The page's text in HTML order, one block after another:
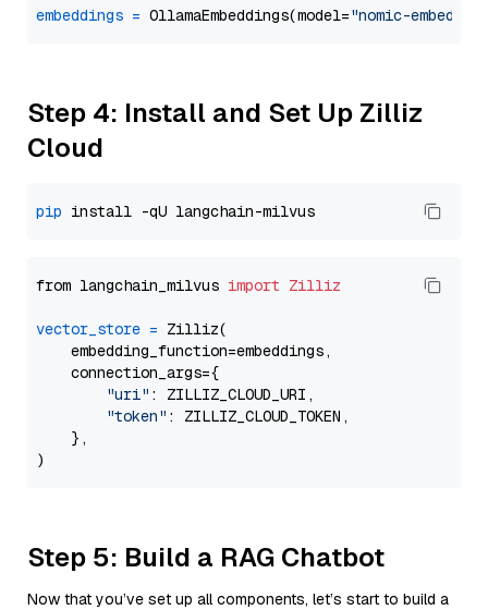
embeddings = OllamaEmbeddings(model="nomic-embed-
Step 4: Install and Set Up Zilliz
Cloud
pip
from langchain_milvus import Zilliz
vector_store = Zilliz(
    embedding_function=embeddings,
    connection_args={
"uri" : ZILLIZ_CLOUD_URI,
"token" : ZILLIZ_CLOUD_TOKEN,
    },
Step 5: Build a RAG Chatbot
Now that you’ve set up all components, let’s start to build a